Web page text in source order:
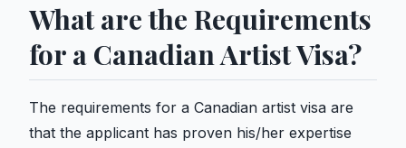
What are the Requirements
for a Canadian Artist Visa?
The requirements for a Canadian artist visa are
that the applicant has proven his/her expertise